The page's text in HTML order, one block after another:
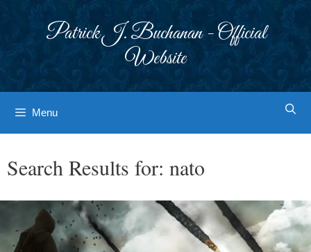
Patrick J. Buchanan - Official
Website
Menu
Search Results for: nato